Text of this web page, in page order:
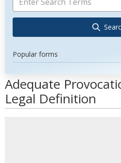
Popular forms
Adequate
Legal Definition